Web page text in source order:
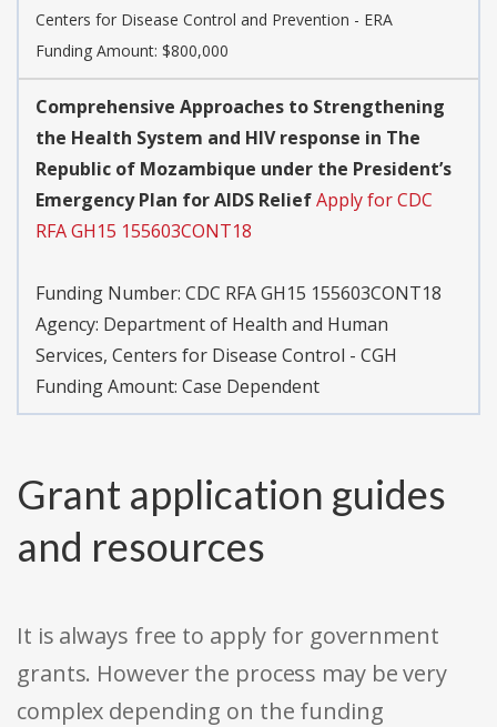
Centers for Disease Control and Prevention - ERA
Funding Amount: $800,000
Comprehensive Approaches to Strengthening
the Health System and HIV response in The
Republic of Mozambique under the President’s
Emergency Plan for AIDS ReliefApply for CDC
RFA GH15 155603CONT18
Funding Number: CDC RFA GH15 155603CONT18
Agency: Department of Health and Human
Services, Centers for Disease Control - CGH
Funding Amount: Case Dependent
Grant application guides
and resources
It is always free to apply for government
grants. However the process may be very
complex depending on the funding